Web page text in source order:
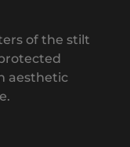
of the stilt
aesthetic